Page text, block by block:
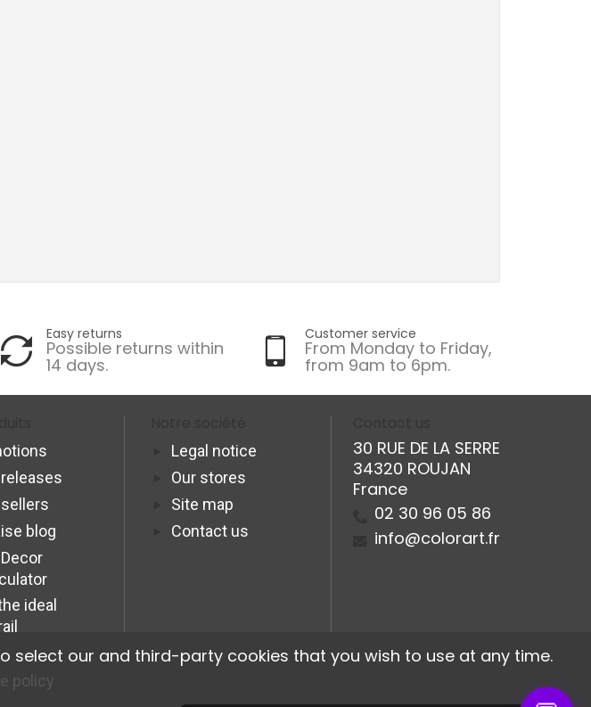
Easy returns
Possible returns within
14 days.
Customer service
From Monday to Friday,
from 9am to 6pm.
blog
ideal
Pro
Legal notice
Our stores
Site map
Contact us
30 RUE DE LA SERRE
34320 ROUJAN
France
02 30 96 05 86
info@colorart.fr
select our and third-party cookies that you wish to use at any time.
policy